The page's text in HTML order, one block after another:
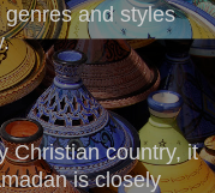
and styles
Christian country, it
is closely